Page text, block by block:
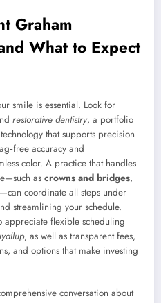
Graham
What to Expect
smile is essential. Look for
restorative dentistry, a portfolio
that supports precision
accuracy and
color. A practice that handles
as crowns and bridges,
coordinate all steps under
streamlining your schedule.
appreciate flexible scheduling
, as well as transparent fees,
and options that make investing
conversation about